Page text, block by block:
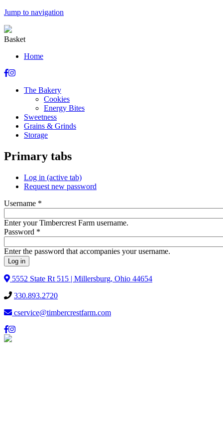
Jump to navigation
Basket
Home
The Bakery
Cookies
Energy Bites
Sweetness
Grains & Grinds
Storage
Primary tabs
Log in (active tab)
Request new password
Username *
Enter your Timbercrest Farm username.
Password *
Enter the password that accompanies your username.
5552 State Rt 515 | Millersburg, Ohio 44654
330.893.2720
cservice@timbercrestfarm.com